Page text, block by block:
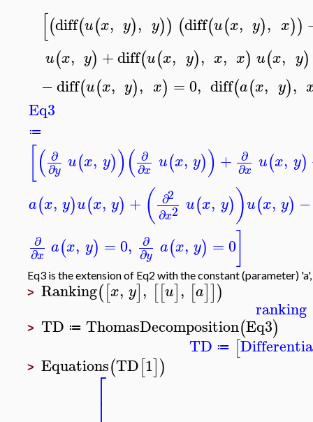
[(diff(u(x, y), y)) (diff(u(x, y), x))
u(x, y) +diff(u(x, y), x, x) u(x, y)
−diff(u(x, y), x) =0, diff(a(x, y),
Eq3
≔
( ∂
∂y u(x, y))( ∂
∂x u(x, y)) + ∂
∂x u(x, y)
a(x, y)u(x, y) + ( ∂2
∂x2 u(x, y))u(x, y) −
∂
∂x a(x, y) = 0, ∂
∂y a(x, y) = 0
Eq3 is the extension of Eq2 with the constant (parameter)
> Ranking([x, y], [[u], [a]])
ranking
> TD ≔ ThomasDecomposition(Eq3)
TD ≔ [
> Equations(TD[1])
⎡